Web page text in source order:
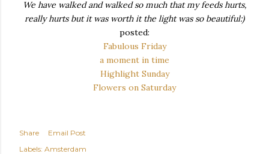
We have walked and walked so much that my feeds hurts,
really hurts but it was worth it the light was so beautiful:)
posted:
Fabulous Friday
a moment in time
Highlight Sunday
Flowers on Saturday
Share
Email Post
Labels: Amsterdam